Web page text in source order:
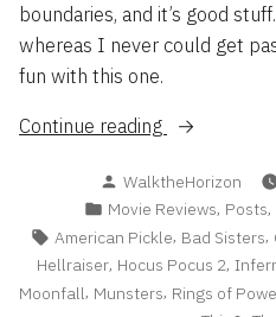
boundaries, and it’s good
whereas I never could get
fun with this one.
Continue reading
“Flash
2022
Part
2”
Posted
by
WalktheHorizon
Posted
in
Movie Reviews, Posts,
Tags:
American Pickle, Bad Sisters,
Hellraiser, Hocus Pocus 2,
Moonfall, Munsters, Rings of